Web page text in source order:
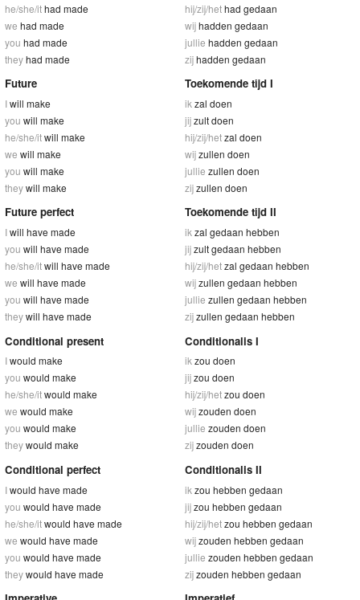
he/she/ithad made
we had made
you had made
theyhad made
hij/zij/hethad gedaan
wijhadden gedaan
jullie hadden gedaan
zijhadden gedaan
Future
Iwill make
you will make
he/she/itwill make
we will make
you will make
theywill make
Toekomende tijd I
ik zal doen
jijzult doen
hij/zij/hetzal doen
wijzullen doen
jullie zullen doen
zijzullen doen
Future perfect
Iwill have made
you will have made
he/she/itwill have made
we will have made
you will have made
theywill have made
Toekomende tijd II
ik zal gedaan hebben
jijzult gedaan hebben
hij/zij/hetzal gedaan hebben
wijzullen gedaan hebben
jullie zullen gedaan hebben
zijzullen gedaan hebben
Conditional present
Iwould make
you would make
he/she/itwould make
we would make
you would make
theywould make
Conditionalis I
ik zou doen
jijzou doen
hij/zij/hetzou doen
wijzouden doen
jullie zouden doen
zijzouden doen
Conditional perfect
Iwould have made
you would have made
he/she/itwould have made
we would have made
you would have made
theywould have made
Conditionalis II
ik zou hebben gedaan
jijzou hebben gedaan
hij/zij/hetzou hebben gedaan
wijzouden hebben gedaan
jullie zouden hebben gedaan
zijzouden hebben gedaan